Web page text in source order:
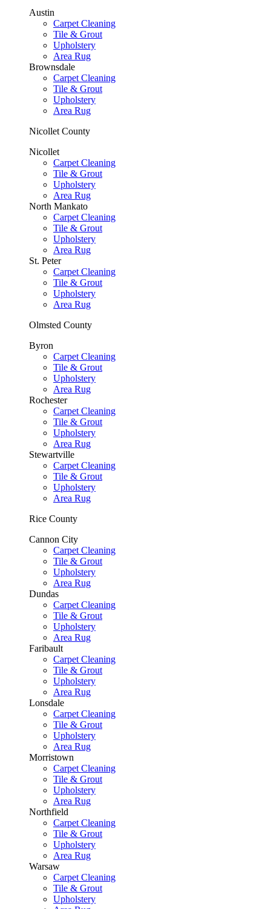
Austin
Carpet Cleaning
Tile & Grout
Upholstery
Area Rug
Brownsdale
Carpet Cleaning
Tile & Grout
Upholstery
Area Rug
Nicollet County
Nicollet
Carpet Cleaning
Tile & Grout
Upholstery
Area Rug
North Mankato
Carpet Cleaning
Tile & Grout
Upholstery
Area Rug
St. Peter
Carpet Cleaning
Tile & Grout
Upholstery
Area Rug
Olmsted County
Byron
Carpet Cleaning
Tile & Grout
Upholstery
Area Rug
Rochester
Carpet Cleaning
Tile & Grout
Upholstery
Area Rug
Stewartville
Carpet Cleaning
Tile & Grout
Upholstery
Area Rug
Rice County
Cannon City
Carpet Cleaning
Tile & Grout
Upholstery
Area Rug
Dundas
Carpet Cleaning
Tile & Grout
Upholstery
Area Rug
Faribault
Carpet Cleaning
Tile & Grout
Upholstery
Area Rug
Lonsdale
Carpet Cleaning
Tile & Grout
Upholstery
Area Rug
Morristown
Carpet Cleaning
Tile & Grout
Upholstery
Area Rug
Northfield
Carpet Cleaning
Tile & Grout
Upholstery
Area Rug
Warsaw
Carpet Cleaning
Tile & Grout
Upholstery